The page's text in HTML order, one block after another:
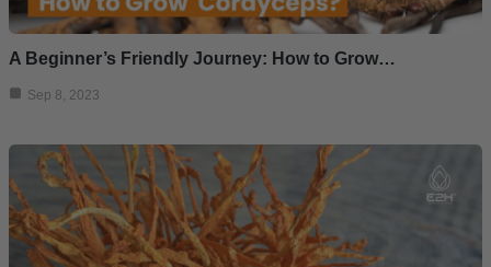
A Beginner’s Friendly Journey: How to Grow…
Sep 8, 2023